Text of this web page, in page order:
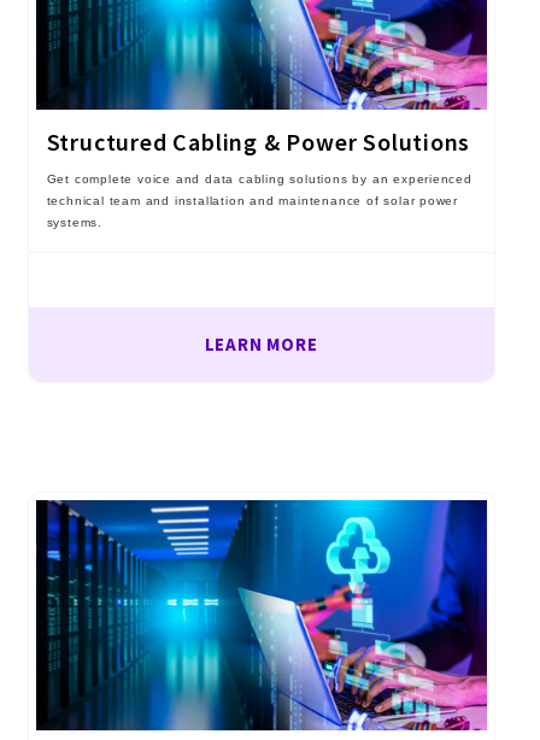
Structured Cabling & Power Solutions
Get complete voice and data cabling solutions by an experienced
technical team and installation and maintenance of solar power
systems.
LEARN MORE